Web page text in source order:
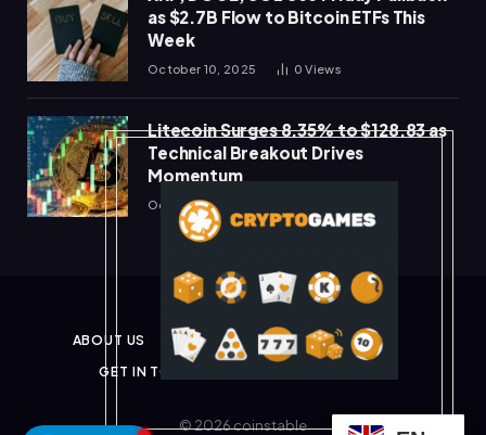
as $2.7B Flow to Bitcoin ETFs This
Week
October 10, 2025 0Views
Litecoin Surges 8.35% to $128.83 as
Technical Breakout Drives
Momentum
October 10, 2025
ABOUT US PRIVACY POLICY
DISCLAIMER
GET IN TOUCH
© 2026 coinstable